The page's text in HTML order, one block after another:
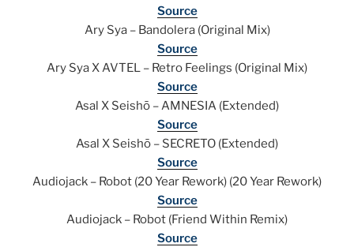
Source
Ary Sya – Bandolera (Original Mix)
Source
Ary Sya X AVTEL – Retro Feelings (Original Mix)
Source
Asal X Seishō – AMNESIA (Extended)
Source
Asal X Seishō – SECRETO (Extended)
Source
Audiojack – Robot (20 Year Rework) (20 Year Rework)
Source
Audiojack – Robot (Friend Within Remix)
Source